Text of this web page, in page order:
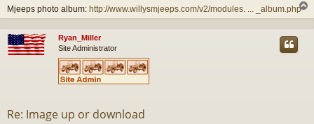
Mjeeps photo album: http://www.willysmjeeps.com/v2/modules. ... _album.php
o
Ryan_Miller
Site Administrator
Re: Image up or download